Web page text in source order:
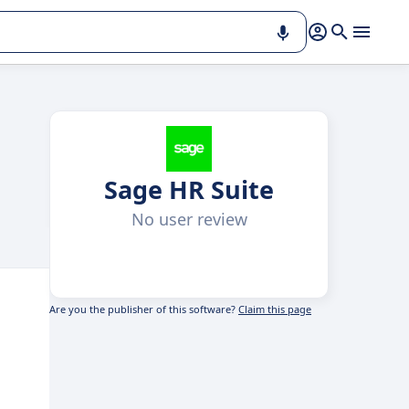
Sage HR Suite
No user review
Are you the publisher of this software? Claim this page